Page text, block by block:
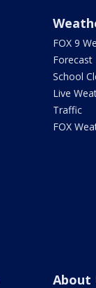
FOX 9
Forecast
School
Live
Traffic
FOX
About